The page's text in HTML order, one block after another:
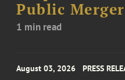
Public
1 min read
August 03, 2026 PRESS